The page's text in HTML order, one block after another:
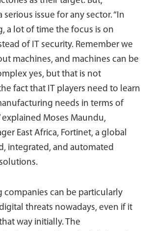
serious issue for any sector. “In
a lot of time the focus is on
of IT security. Remember we
machines, and machines can be
yes, but that is not
fact that IT players need to learn
needs in terms of
explained Moses Maundu,
East Africa, Fortinet, a global
integrated, and automated
companies can be particularly
threats nowadays, even if it
way initially. The